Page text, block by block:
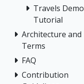
Travels Demo
Tutorial
Architecture and
Terms
FAQ
Contribution